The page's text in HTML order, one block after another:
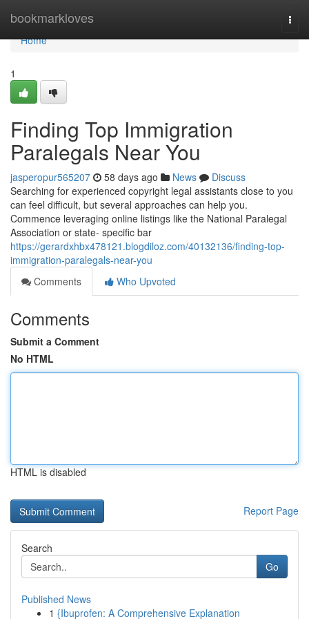
bookmarkloves
Home
Home
1
Finding Top Immigration
Paralegals Near You
jasperopur565207 58 days ago News
Discuss
Searching for experienced copyright legal assistants close to you
can feel difficult, but several approaches can help you.
Commence leveraging online listings like the National Paralegal
Association or state- specific bar
https://gerardxhbx478121.blogdiloz.com/40132136/finding-top-
immigration-paralegals-near-you
Comments
Who Upvoted
Comments
Submit a Comment
No HTML
HTML is disabled
Report Page
Search
Go
Published News
1 {Ibuprofen: A Comprehensive Explanation